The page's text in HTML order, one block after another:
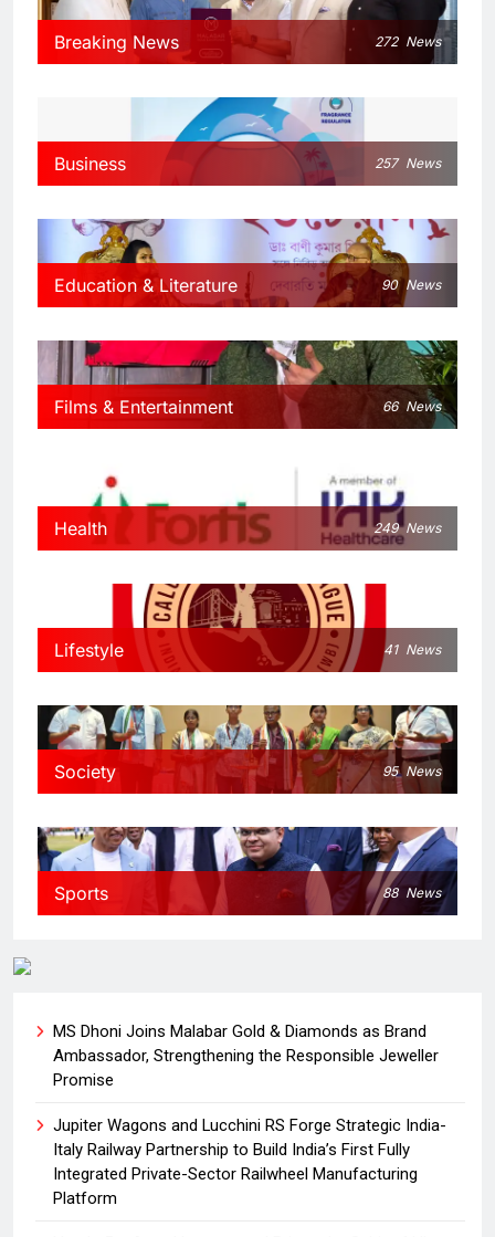
Breaking News 272 News
Business 257 News
Education & Literature 90 News
Films & Entertainment 66 News
Health 249 News
Lifestyle 41 News
Society 95 News
Sports 88 News
MS Dhoni Joins Malabar Gold & Diamonds as Brand
Ambassador, Strengthening the Responsible Jeweller
Promise
Jupiter Wagons and Lucchini RS Forge Strategic India-
Italy Railway Partnership to Build India’s First Fully
Integrated Private-Sector Railwheel Manufacturing
Platform